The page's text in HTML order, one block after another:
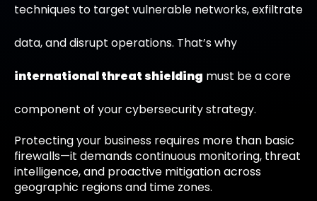
techniques to target vulnerable networks, exfiltrate
data, and disrupt operations. That’s why
international threat shielding must be a core
component of your cybersecurity strategy.
Protecting your business requires more than basic
firewalls—it demands continuous monitoring, threat
intelligence, and proactive mitigation across
geographic regions and time zones.